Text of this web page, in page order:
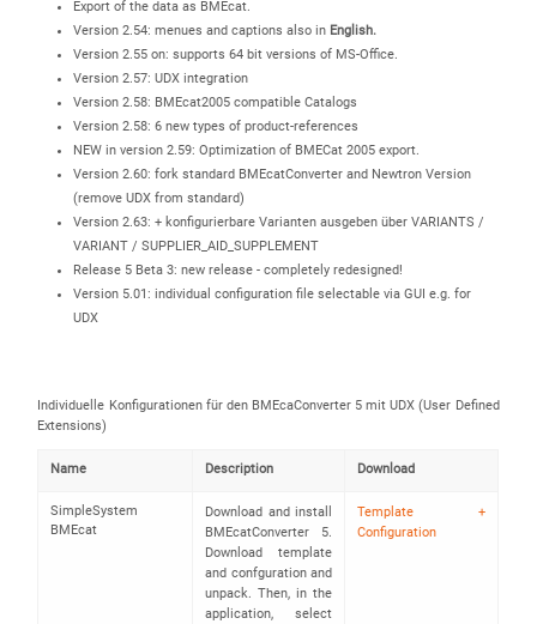
Export of the data as BMEcat.
Version 2.54: menues and captions also in English.
Version 2.55 on: supports 64 bit versions of MS-Office.
Version 2.57: UDX integration
Version 2.58: BMEcat2005 compatible Catalogs
Version 2.58: 6 new types of product-references
NEW in version 2.59: Optimization of BMECat 2005 export.
Version 2.60: fork standard BMEcatConverter and Newtron Version
(remove UDX from standard)
Version 2.63: + konfigurierbare Varianten ausgeben über VARIANTS /
VARIANT / SUPPLIER_AID_SUPPLEMENT
Release 5 Beta 3: new release - completely redesigned!
Version 5.01: individual configuration file selectable via GUI e.g. for
UDX
Individuelle Konfigurationen für den BMEcaConverter 5 mit UDX (User Defined
Extensions)
Name Description Download
SimpleSystem
BMEcat
Download and install
BMEcatConverter 5.
Download template
and confguration and
unpack. Then, in the
application, select
Template +
Configuration